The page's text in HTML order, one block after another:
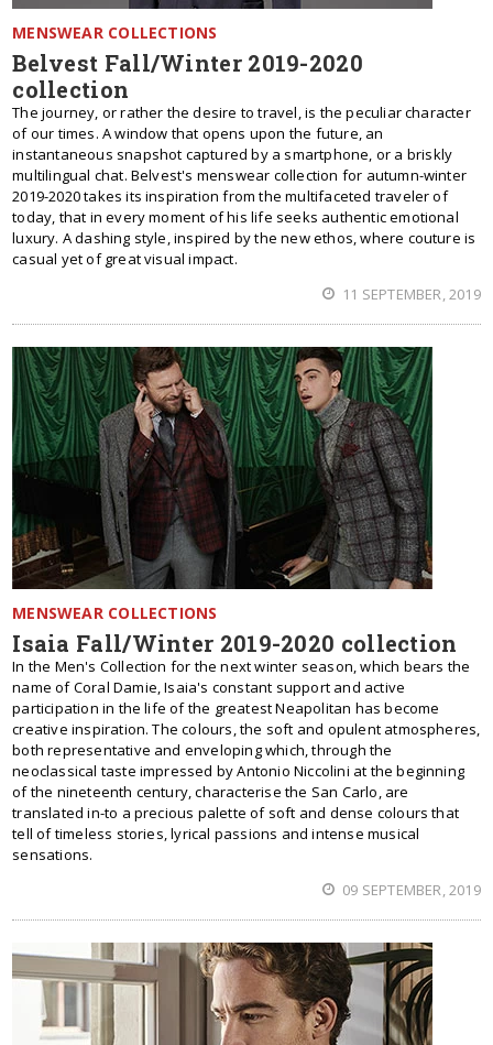
MENSWEAR COLLECTIONS
Belvest Fall/Winter 2019-2020
collection
The journey, or rather the desire to travel, is the peculiar character
of our times. A window that opens upon the future, an
instantaneous snapshot captured by a smartphone, or a briskly
multilingual chat. Belvest's menswear collection for autumn-winter
2019-2020 takes its inspiration from the multifaceted traveler of
today, that in every moment of his life seeks authentic emotional
luxury. A dashing style, inspired by the new ethos, where couture is
casual yet of great visual impact.
11 SEPTEMBER, 2019
MENSWEAR COLLECTIONS
Isaia Fall/Winter 2019-2020 collection
In the Men's Collection for the next winter season, which bears the
name of Coral Damie, Isaia's constant support and active
participation in the life of the greatest Neapolitan has become
creative inspiration. The colours, the soft and opulent atmospheres,
both representative and enveloping which, through the
neoclassical taste impressed by Antonio Niccolini at the beginning
of the nineteenth century, characterise the San Carlo, are
translated in-to a precious palette of soft and dense colours that
tell of timeless stories, lyrical passions and intense musical
sensations.
09 SEPTEMBER, 2019